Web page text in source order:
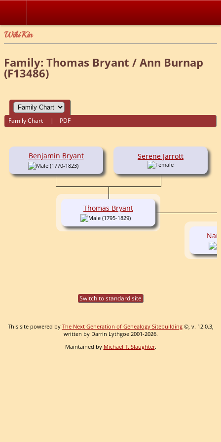
WikiKin
Family: Thomas Bryant / Ann Burnap
(F13486)
Family Chart | PDF
Benjamin Bryant
(1770-1823)
Serene Jarrott
Thomas Bryant
(1795-1829)
Switch to standard site
This site powered by The Next Generation of Genealogy Sitebuilding©, v. 12.0.3,
written by Darrin Lythgoe 2001-2026.
Maintained by Michael T. Slaughter.